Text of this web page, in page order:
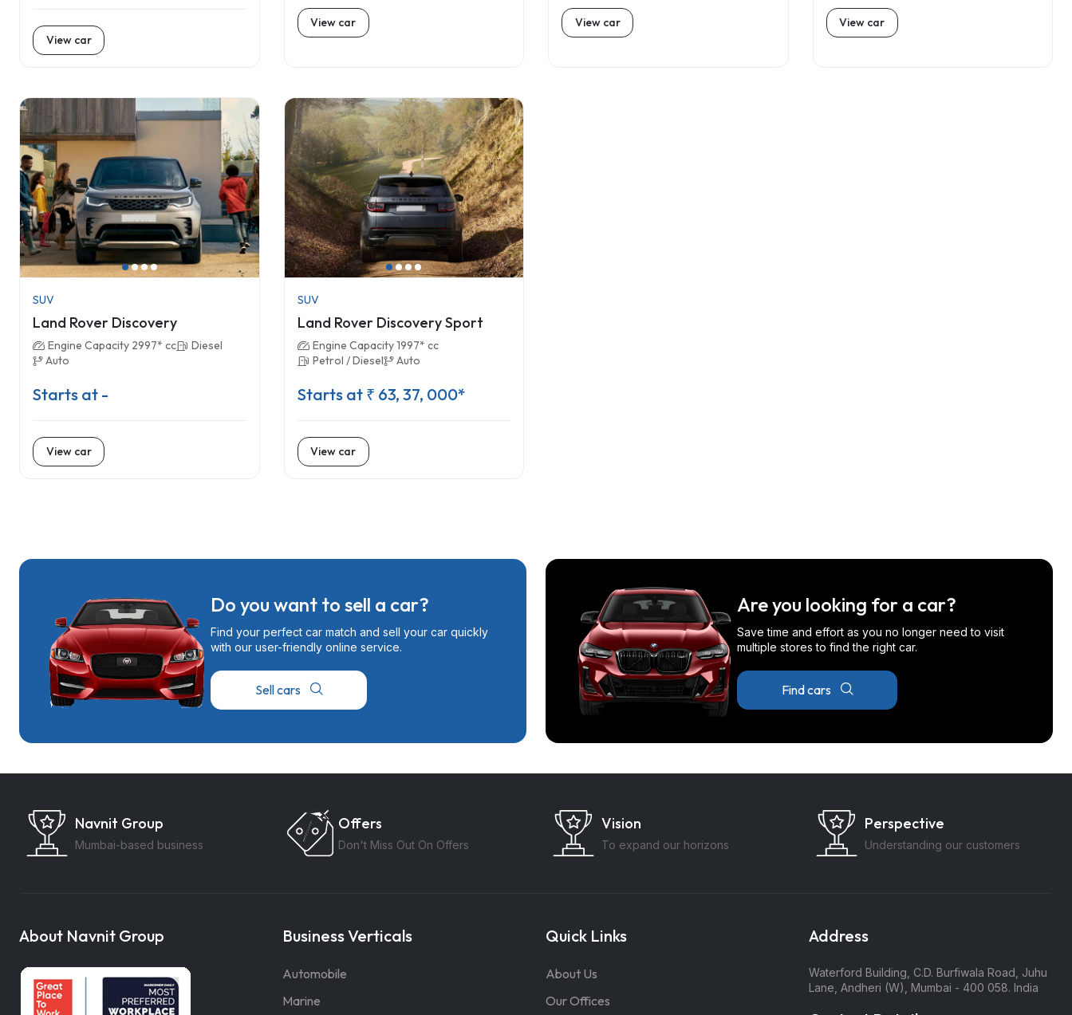
View car
View car View car View car
SUV
Land Rover Discovery
Engine Capacity 2997* cc
Diesel
Auto
Starts at -
View car
SUV
Land Rover Discovery Sport
Engine Capacity 1997* cc
Petrol / Diesel
Auto
Starts at ₹ 63, 37, 000*
View car
Do you want to sell a car?
Find your perfect car match and sell your car quickly
with our user-friendly online service.
Sell cars
Are you looking for a car?
Save time and effort as you no longer need to visit
multiple stores to find the right car.
Find cars
Navnit Group
Mumbai-based business
Offers
Don't Miss Out On Offers
Vision
To expand our horizons
Perspective
Understanding our customers
About Navnit Group Business Verticals
Automobile
Marine
Quick Links
About Us
Our Offices
Address
Waterford Building, C.D. Burfiwala Road, Juhu
Lane, Andheri (W), Mumbai - 400 058. India